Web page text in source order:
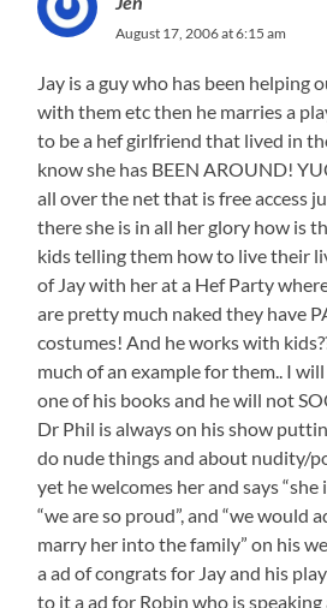
August 17, 2006 at 6:15 am
Jay is a guy who has been helping
with them etc then he marries a
to be a hef girlfriend that lived in
know she has BEEN AROUND!
all over the net that is free access
there she is in all her glory how is
kids telling them how to live their
of Jay with her at a Hef Party
are pretty much naked they have
costumes! And he works with
much of an example for them.. I
one of his books and he will not
Dr Phil is always on his show
do nude things and about nudity/
yet he welcomes her and says “she
“we are so proud”, and “we would
marry her into the family” on his
a ad of congrats for Jay and his
to it a ad for Robin who is